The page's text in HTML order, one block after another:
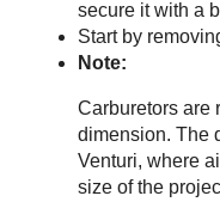
secure it with a
Start by
Note:
Carburetors are
dimension. The
Venturi, where
size of the